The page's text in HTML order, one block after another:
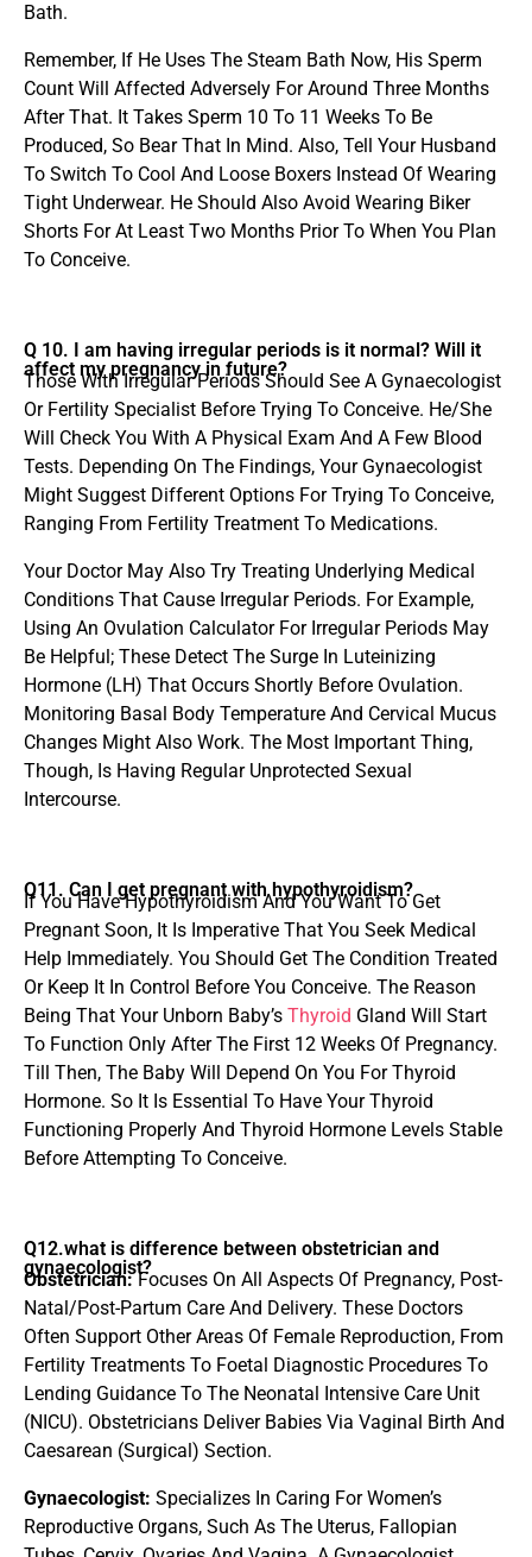
Bath.
Remember, If He Uses The Steam Bath Now, His Sperm
Count Will Affected Adversely For Around Three Months
After That. It Takes Sperm 10 To 11 Weeks To Be
Produced, So Bear That In Mind. Also, Tell Your Husband
To Switch To Cool And Loose Boxers Instead Of Wearing
Tight Underwear. He Should Also Avoid Wearing Biker
Shorts For At Least Two Months Prior To When You Plan
To Conceive.
Q 10. I am having irregular periods is it normal? Will it
affect my pregnancy in future?
Those With Irregular Periods Should See A Gynaecologist
Or Fertility Specialist Before Trying To Conceive. He/She
Will Check You With A Physical Exam And A Few Blood
Tests. Depending On The Findings, Your Gynaecologist
Might Suggest Different Options For Trying To Conceive,
Ranging From Fertility Treatment To Medications.
Your Doctor May Also Try Treating Underlying Medical
Conditions That Cause Irregular Periods. For Example,
Using An Ovulation Calculator For Irregular Periods May
Be Helpful; These Detect The Surge In Luteinizing
Hormone (LH) That Occurs Shortly Before Ovulation.
Monitoring Basal Body Temperature And Cervical Mucus
Changes Might Also Work. The Most Important Thing,
Though, Is Having Regular Unprotected Sexual
Intercourse.
Q11. Can I get pregnant with hypothyroidism?
If You Have Hypothyroidism And You Want To Get
Pregnant Soon, It Is Imperative That You Seek Medical
Help Immediately. You Should Get The Condition Treated
Or Keep It In Control Before You Conceive. The Reason
Being That Your Unborn Baby’s Thyroid Gland Will Start
To Function Only After The First 12 Weeks Of Pregnancy.
Till Then, The Baby Will Depend On You For Thyroid
Hormone. So It Is Essential To Have Your Thyroid
Functioning Properly And Thyroid Hormone Levels Stable
Before Attempting To Conceive.
Q12.what is difference between obstetrician and
gynaecologist?
Obstetrician:Focuses On All Aspects Of Pregnancy, Post-
Natal/Post-Partum Care And Delivery. These Doctors
Often Support Other Areas Of Female Reproduction, From
Fertility Treatments To Foetal Diagnostic Procedures To
Lending Guidance To The Neonatal Intensive Care Unit
(NICU). Obstetricians Deliver Babies Via Vaginal Birth And
Caesarean (Surgical) Section.
Gynaecologist: Specializes In Caring For Women’s
Reproductive Organs, Such As The Uterus, Fallopian